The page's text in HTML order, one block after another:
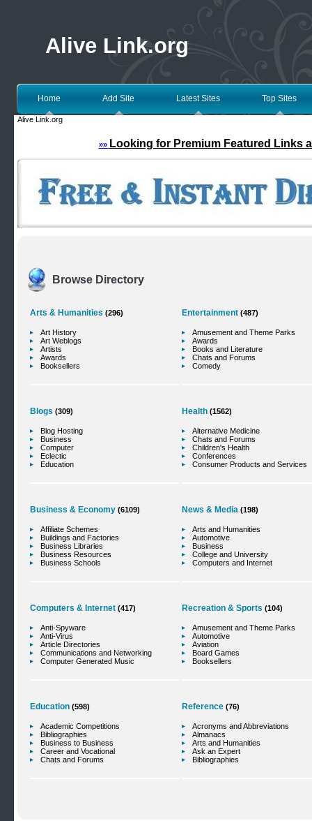
Alive Link.org
Home Add Site Latest Sites Top Sites
Alive Link.org
»» Looking for Premium Featured Links
Browse Directory
Arts & Humanities (296)
Art History
Art Weblogs
Artists
Awards
Booksellers
Blogs (309)
Blog Hosting
Business
Computer
Eclectic
Education
Business & Economy (6109)
Affiliate Schemes
Buildings and Factories
Business Libraries
Business Resources
Business Schools
Computers & Internet (417)
Anti-Spyware
Anti-Virus
Article Directories
Communications and Networking
Computer Generated Music
Education (598)
Academic Competitions
Bibliographies
Business to Business
Career and Vocational
Chats and Forums
Entertainment (487)
Amusement and Theme Parks
Awards
Books and Literature
Chats and Forums
Comedy
Health (1562)
Alternative Medicine
Chats and Forums
Children's Health
Conferences
Consumer Products and Services
News & Media (198)
Arts and Humanities
Automotive
Business
College and University
Computers and Internet
Recreation & Sports (104)
Amusement and Theme Parks
Automotive
Aviation
Board Games
Booksellers
Reference (76)
Acronyms and Abbreviations
Almanacs
Arts and Humanities
Ask an Expert
Bibliographies